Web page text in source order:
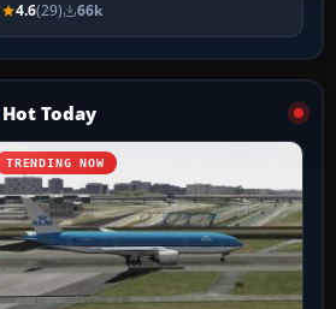
4.6(29) 66k
Hot Today
TRENDING NOW